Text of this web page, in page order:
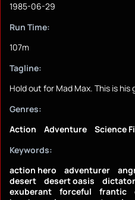
1985-06-29
Run Time:
107m
Tagline:
Hold out for Mad Max. This is
Genres:
Action
Adventure
Science
Keywords:
action hero
adventurer
desert
desert oasis dictator
exuberant
forceful frantic